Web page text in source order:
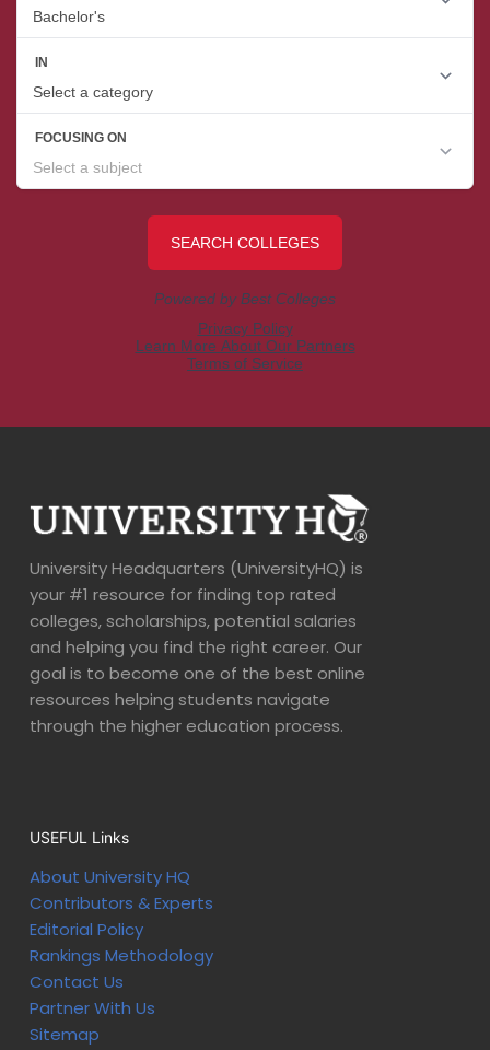
University Headquarters (UniversityHQ) is
your #1 resource for finding top rated
colleges, scholarships, potential salaries
and helping you find the right career. Our
goal is to become one of the best online
resources helping students navigate
through the higher education process.
USEFUL Links
About University HQ
Contributors & Experts
Editorial Policy
Rankings Methodology
Contact Us
Partner With Us
Sitemap